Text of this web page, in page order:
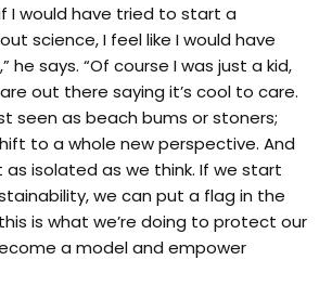
I would have tried to start a
science, I feel like I would have
he says. “Of course I was just a kid,
out there saying it’s cool to care.
seen as beach bums or stoners;
to a whole new perspective. And
as isolated as we think. If we start
we can put a flag in the
is what we’re doing to protect our
a model and empower